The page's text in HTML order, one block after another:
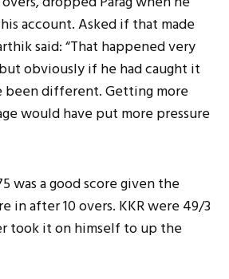
account. Asked if that made
said: “That happened very
obviously if he had caught it
been different. Getting more
would have put more pressure
was a good score given the
in after 10 overs. KKR were 49/3
took it on himself to up the